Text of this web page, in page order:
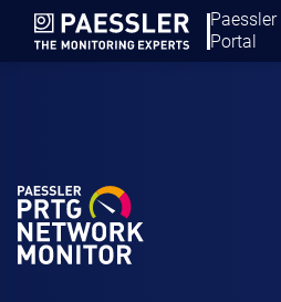
Paessler
Portal